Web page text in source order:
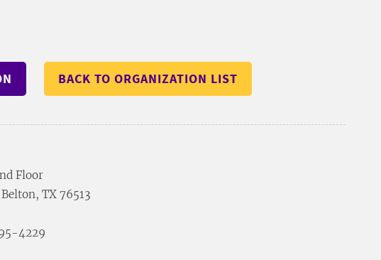
BACK TO ORGANIZATION LIST
Floor
TX 76513
4229